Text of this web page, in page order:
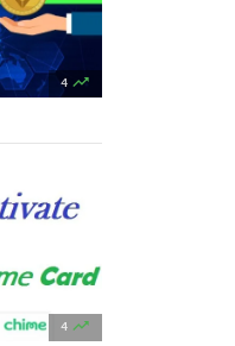
4 
4 